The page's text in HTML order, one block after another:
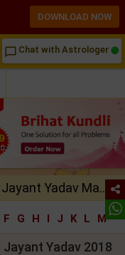
chat_bubble_outline Chat with Astrologer
Jayant Yadav Ma..
F G H I J K L
M
Jayant Yadav 2018
DOWNLOAD NOW